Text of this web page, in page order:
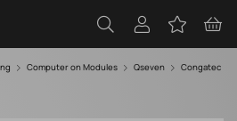
Computer on Modules Qseven
Congatec